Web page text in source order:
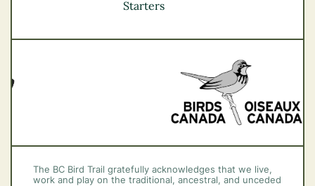
Starters
The BC Bird Trail gratefully acknowledges that we live,
work and play on the traditional, ancestral, and unceded